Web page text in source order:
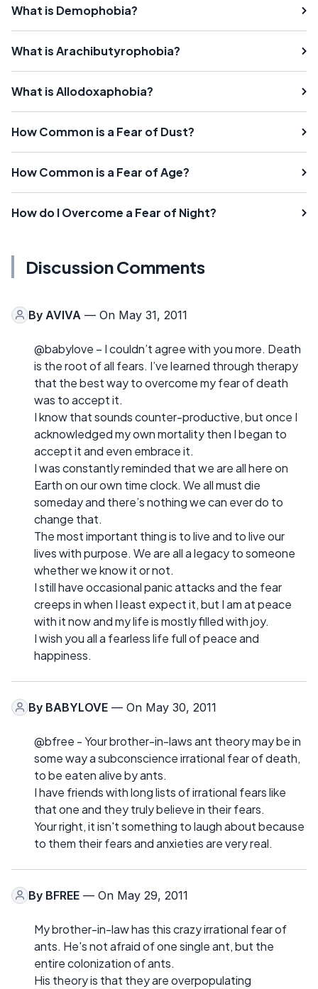
What is Demophobia?
What is Arachibutyrophobia?
What is Allodoxaphobia?
How Common is a Fear of Dust?
How Common is a Fear of Age?
How do I Overcome a Fear of Night?
Discussion Comments
By AVIVA — On May 31, 2011
@babylove – I couldn’t agree with you more. Death
is the root of all fears. I’ve learned through therapy
that the best way to overcome my fear of death
was to accept it.
I know that sounds counter-productive, but once I
acknowledged my own mortality then I began to
accept it and even embrace it.
I was constantly reminded that we are all here on
Earth on our own time clock. We all must die
someday and there’s nothing we can ever do to
change that.
The most important thing is to live and to live our
lives with purpose. We are all a legacy to someone
whether we know it or not.
I still have occasional panic attacks and the fear
creeps in when I least expect it, but I am at peace
with it now and my life is mostly filled with joy.
I wish you all a fearless life full of peace and
happiness.
By BABYLOVE — On May 30, 2011
@bfree - Your brother-in-laws ant theory may be in
some way a subconscience irrational fear of death,
to be eaten alive by ants.
I have friends with long lists of irrational fears like
that one and they truly believe in their fears.
Your right, it isn't something to laugh about because
to them their fears and anxieties are very real.
By BFREE — On May 29, 2011
My brother-in-law has this crazy irrational fear of
ants. He's not afraid of one single ant, but the
entire colonization of ants.
His theory is that they are overpopulating